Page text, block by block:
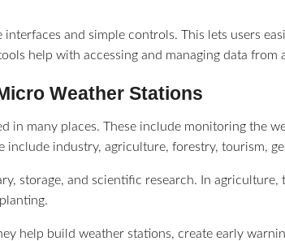
and simple controls. This lets users
help with accessing and managing data from
Weather Stations
in many places. These include monitoring the
include industry, agriculture, forestry, tourism,
storage, and scientific research. In
help build weather stations, create early